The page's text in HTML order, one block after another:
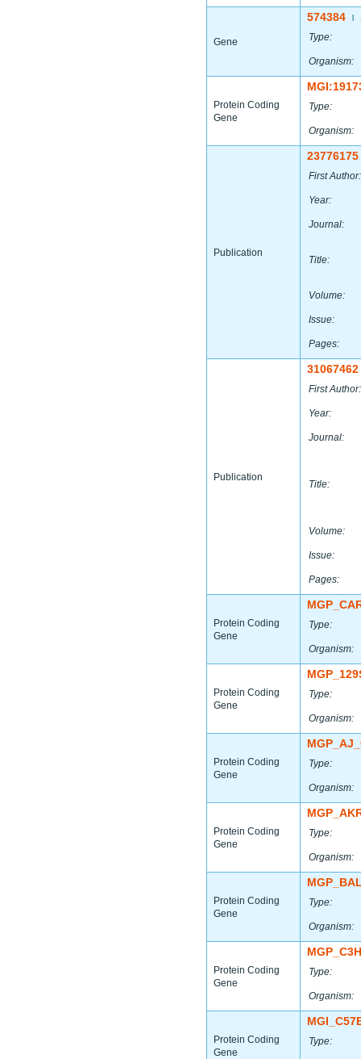
Gene
574384
Type:
Organism:
Protein Coding
Gene
Type:
Organism:
Publication
23776175
First Author:
Year:
Journal:
Title:
Volume:
Issue:
Pages:
Publication
31067462
First Author:
Year:
Journal:
Title:
Volume:
Issue:
Pages:
Protein Coding
Gene
Type:
Organism:
Protein Coding
Gene
Type:
Organism:
Protein Coding
Gene
Type:
Organism:
Protein Coding
Gene
Type:
Organism:
Protein Coding
Gene
Type:
Organism:
Protein Coding
Gene
Type:
Organism:
Protein Coding
Gene
Type: